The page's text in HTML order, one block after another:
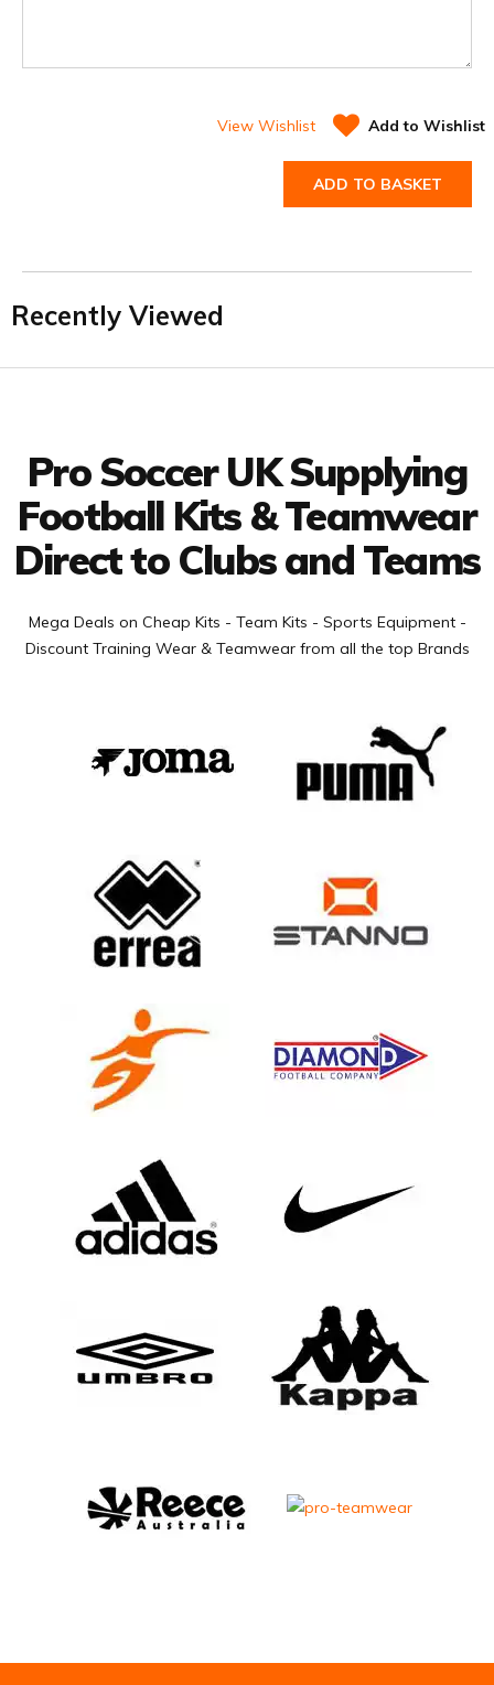
View Wishlist Add to Wishlist
ADD TO BASKET
Recently Viewed
Pro Soccer UK Supplying
Football Kits & Teamwear
Direct to Clubs and Teams
Mega Deals on Cheap Kits - Team Kits - Sports Equipment -
Discount Training Wear & Teamwear from all the top Brands